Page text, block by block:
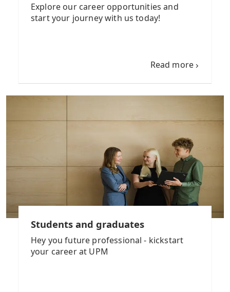
Explore our career opportunities and
start your journey with us today!
Read more
Students and graduates
Hey you future professional - kickstart
your career at UPM